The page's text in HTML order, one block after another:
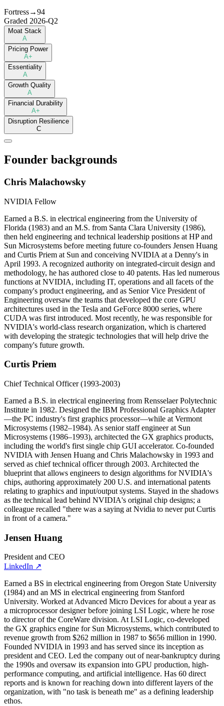
Fortress→94
Graded 2026-Q2
Moat Stack
A
Pricing Power
A+
Essentiality
A
Growth Quality
A
Financial Durability
A+
Disruption Resilience
C
Founder backgrounds
Chris Malachowsky
NVIDIA Fellow
Earned a B.S. in electrical engineering from the University of
Florida (1983) and an M.S. from Santa Clara University (1986),
then held engineering and technical leadership positions at HP and
Sun Microsystems before meeting future co-founders Jensen Huang
and Curtis Priem at Sun and conceiving NVIDIA at a Denny's in
April 1993. A recognized authority on integrated-circuit design and
methodology, he has authored close to 40 patents. Has led numerous
functions at NVIDIA, including IT, operations and all facets of the
company's product engineering, and as Senior Vice President of
Engineering oversaw the teams that developed the core GPU
architectures used in the Tesla and GeForce 8000 series, where
CUDA was first introduced. Most recently, he was responsible for
NVIDIA's world-class research organization, which is chartered
with developing the strategic technologies that will help drive the
company's future growth.
Curtis Priem
Chief Technical Officer (1993-2003)
Earned a B.S. in electrical engineering from Rensselaer Polytechnic
Institute in 1982. Designed the IBM Professional Graphics Adapter
—the PC industry's first graphics processor—while at Vermont
Microsystems (1982–1984). As senior staff engineer at Sun
Microsystems (1986–1993), architected the GX graphics products,
including the world's first single chip GUI accelerator. Co-founded
NVIDIA with Jensen Huang and Chris Malachowsky in 1993 and
served as chief technical officer through 2003. Architected the
blueprint that allows engineers to design algorithms for NVIDIA's
chips, authoring approximately 200 U.S. and international patents
relating to graphics and input/output systems. Stayed in the shadows
as the technical lead behind NVIDIA's original chip designs; a
colleague recalled "there was a saying at Nvidia to never put Curtis
in front of a camera."
Jensen Huang
President and CEO
LinkedIn ↗
Earned a BS in electrical engineering from Oregon State University
(1984) and an MS in electrical engineering from Stanford
University. Worked at Advanced Micro Devices for about a year as
a microprocessor designer before joining LSI Logic, where he rose
to director of the CoreWare division. At LSI Logic, co-developed
the GX graphics engine for Sun Microsystems, which contributed to
revenue growth from $262 million in 1987 to $656 million in 1990.
Founded NVIDIA in 1993 and has served since its inception as
president and CEO. Led the company out of near-bankruptcy during
the 1990s and oversaw its expansion into GPU production, high-
performance computing, and artificial intelligence. Has 60 direct
reports and is known for reaching down into different layers of the
organization, with "no task is beneath me" as a defining leadership
ethos.